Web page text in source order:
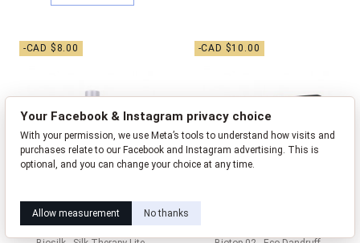
-CAD $8.00 -CAD $10.00
Your Facebook & Instagram privacy choice
With your permission, we use Meta’s tools to understand how visits and
purchases relate to our Facebook and Instagram advertising. This is
optional, and you can change your choice at any time.
Allow measurement No thanks